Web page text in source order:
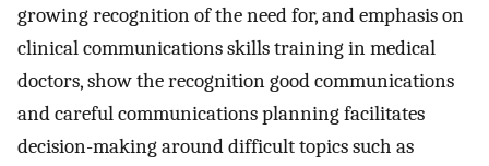
growing recognition of the need for, and emphasis on
clinical communications skills training in medical
doctors, show the recognition good communications
and careful communications planning facilitates
decision-making around difficult topics such as